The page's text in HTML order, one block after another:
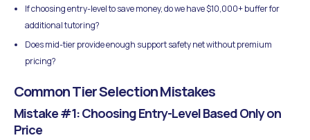
If choosing entry-level to save money, do we have $10,000+ buffer for
additional tutoring?
Does mid-tier provide enough support safety net without premium
pricing?
Common Tier Selection Mistakes
Mistake #1: Choosing Entry-Level Based Only on
Price